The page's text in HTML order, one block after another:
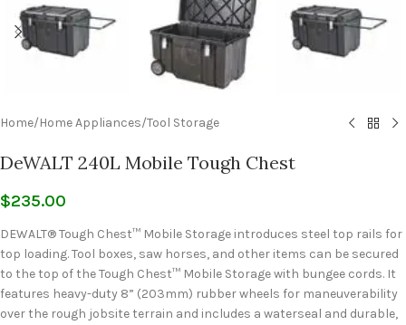
Home/Home Appliances/Tool Storage
DeWALT 240L Mobile Tough Chest
$235.00
DEWALT® Tough Chest™ Mobile Storage introduces steel top rails for
top loading. Tool boxes, saw horses, and other items can be secured
to the top of the Tough Chest™ Mobile Storage with bungee cords. It
features heavy-duty 8” (203mm) rubber wheels for maneuverability
over the rough jobsite terrain and includes a waterseal and durable,